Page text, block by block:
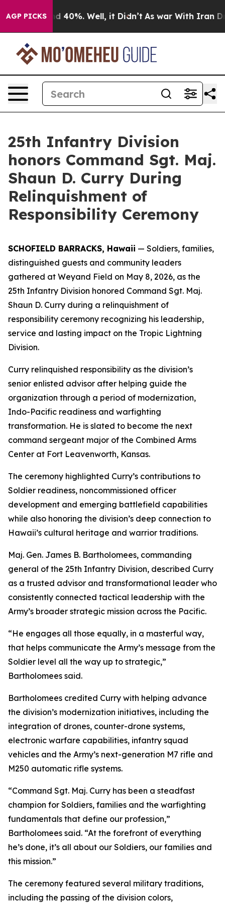
AGP PICKS
Around 40%. Well, it Didn’t As war With Iran
25th Infantry Division
honors Command Sgt. Maj.
Shaun D. Curry During
Relinquishment of
Responsibility Ceremony
SCHOFIELD BARRACKS, Hawaii — Soldiers, families,
distinguished guests and community leaders
gathered at Weyand Field on May 8, 2026, as the
25th Infantry Division honored Command Sgt. Maj.
Shaun D. Curry during a relinquishment of
responsibility ceremony recognizing his leadership,
service and lasting impact on the Tropic Lightning
Division.
Curry relinquished responsibility as the division’s
senior enlisted advisor after helping guide the
organization through a period of modernization,
Indo-Pacific readiness and warfighting
transformation. He is slated to become the next
command sergeant major of the Combined Arms
Center at Fort Leavenworth, Kansas.
The ceremony highlighted Curry’s contributions to
Soldier readiness, noncommissioned officer
development and emerging battlefield capabilities
while also honoring the division’s deep connection to
Hawaii’s cultural heritage and warrior traditions.
Maj. Gen. James B. Bartholomees, commanding
general of the 25th Infantry Division, described Curry
as a trusted advisor and transformational leader who
consistently connected tactical leadership with the
Army’s broader strategic mission across the Pacific.
“He engages all those equally, in a masterful way,
that helps communicate the Army’s message from the
Soldier level all the way up to strategic,”
Bartholomees said.
Bartholomees credited Curry with helping advance
the division’s modernization initiatives, including the
integration of drones, counter-drone systems,
electronic warfare capabilities, infantry squad
vehicles and the Army’s next-generation M7 rifle and
M250 automatic rifle systems.
“Command Sgt. Maj. Curry has been a steadfast
champion for Soldiers, families and the warfighting
fundamentals that define our profession,”
Bartholomees said. “At the forefront of everything
he’s done, it’s all about our Soldiers, our families and
this mission.”
The ceremony featured several military traditions,
including the passing of the division colors,